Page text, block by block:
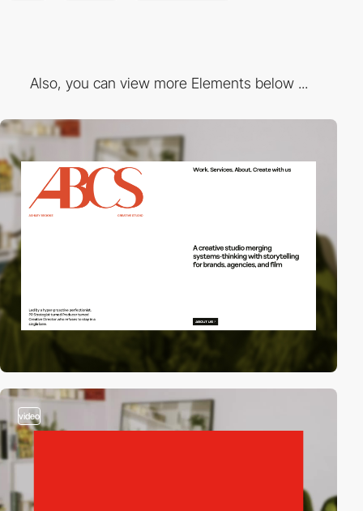
Also, you can view more Elements below ...
video